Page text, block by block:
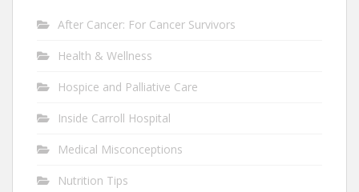
After Cancer: For Cancer Survivors
Health & Wellness
Hospice and Palliative Care
Inside Carroll Hospital
Medical Misconceptions
Nutrition Tips